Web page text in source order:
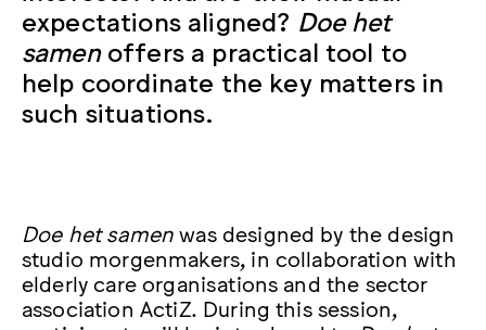
expectations aligned? Doe het
samenoffers a practical tool to
help coordinate the key matters in
such situations.
Doe het samen was designed by the design
studio morgenmakers, in collaboration with
elderly care organisations and the sector
association ActiZ. During this session,